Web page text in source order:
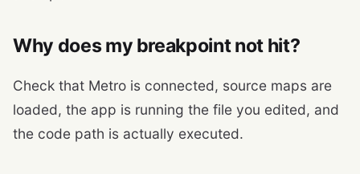
Why does my breakpoint not hit?
Check that Metro is connected, source maps are
loaded, the app is running the file you edited, and
the code path is actually executed.